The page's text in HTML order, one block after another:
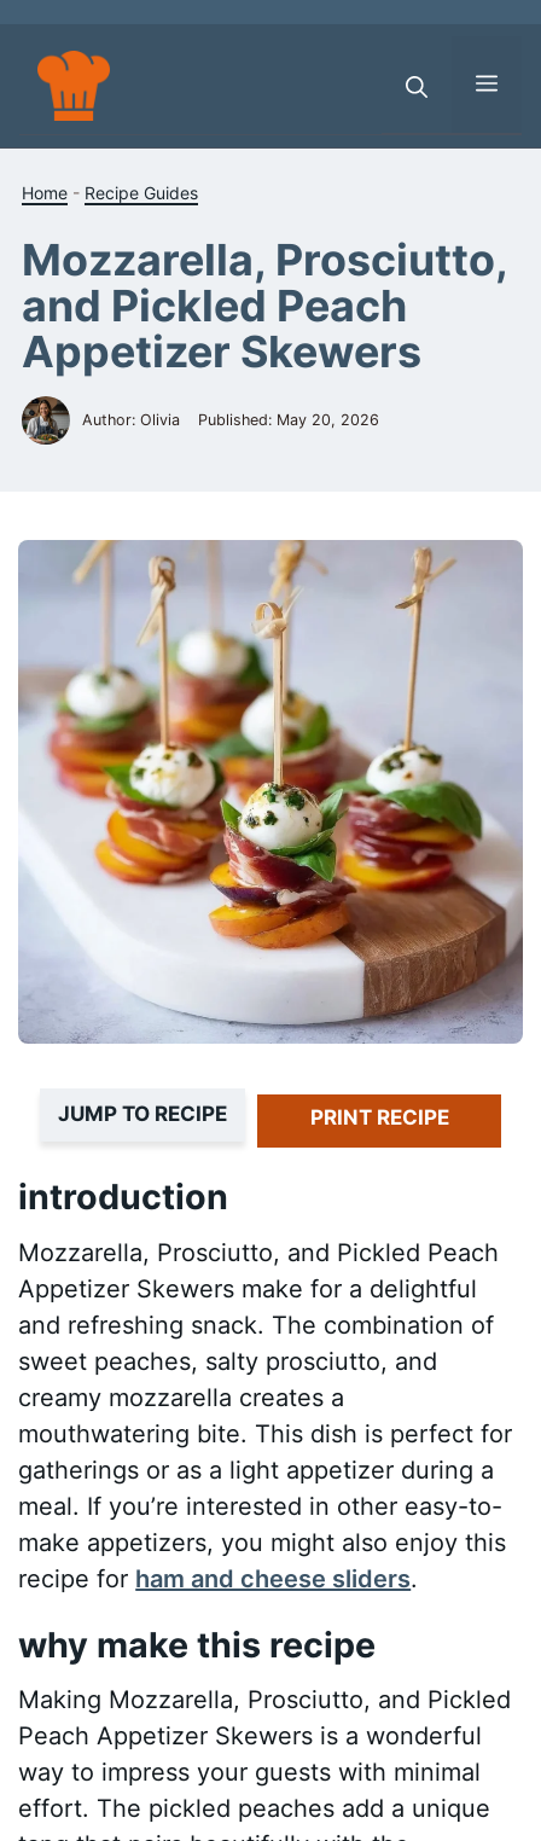
content
Home - Recipe Guides
Mozzarella, Prosciutto,
and Pickled Peach
Appetizer Skewers
Author: Olivia Published: May 20, 2026
JUMP TO RECIPE PRINT RECIPE
introduction
Mozzarella, Prosciutto, and Pickled Peach
Appetizer Skewers make for a delightful
and refreshing snack. The combination of
sweet peaches, salty prosciutto, and
creamy mozzarella creates a
mouthwatering bite. This dish is perfect for
gatherings or as a light appetizer during a
meal. If you’re interested in other easy-to-
make appetizers, you might also enjoy this
recipe for ham and cheese sliders.
why make this recipe
Making Mozzarella, Prosciutto, and Pickled
Peach Appetizer Skewers is a wonderful
way to impress your guests with minimal
effort. The pickled peaches add a unique